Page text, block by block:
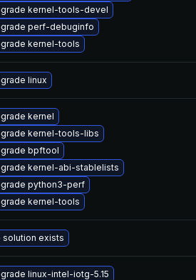
kernel-tools-devel
perf-debuginfo
kernel-tools
linux
kernel
kernel-tools-libs
bpftool
kernel-abi-stablelists
python3-perf
kernel-tools
solution exists
linux-intel-iotg-5.15